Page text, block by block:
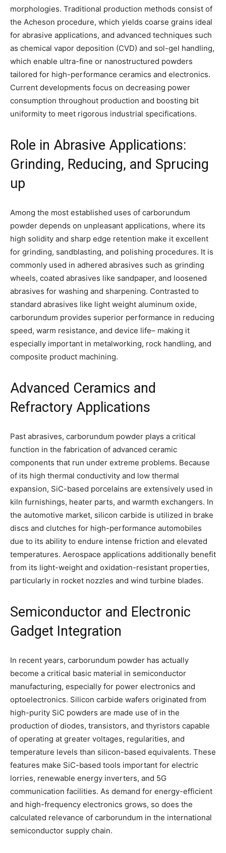
morphologies. Traditional production methods consist of
the Acheson procedure, which yields coarse grains ideal
for abrasive applications, and advanced techniques such
as chemical vapor deposition (CVD) and sol-gel handling,
which enable ultra-fine or nanostructured powders
tailored for high-performance ceramics and electronics.
Current developments focus on decreasing power
consumption throughout production and boosting bit
uniformity to meet rigorous industrial specifications.
Role in Abrasive Applications:
Grinding, Reducing, and Sprucing
up
Among the most established uses of carborundum
powder depends on unpleasant applications, where its
high solidity and sharp edge retention make it excellent
for grinding, sandblasting, and polishing procedures. It is
commonly used in adhered abrasives such as grinding
wheels, coated abrasives like sandpaper, and loosened
abrasives for washing and sharpening. Contrasted to
standard abrasives like light weight aluminum oxide,
carborundum provides superior performance in reducing
speed, warm resistance, and device life– making it
especially important in metalworking, rock handling, and
composite product machining.
Advanced Ceramics and
Refractory Applications
Past abrasives, carborundum powder plays a critical
function in the fabrication of advanced ceramic
components that run under extreme problems. Because
of its high thermal conductivity and low thermal
expansion, SiC-based porcelains are extensively used in
kiln furnishings, heater parts, and warmth exchangers. In
the automotive market, silicon carbide is utilized in brake
discs and clutches for high-performance automobiles
due to its ability to endure intense friction and elevated
temperatures. Aerospace applications additionally benefit
from its light-weight and oxidation-resistant properties,
particularly in rocket nozzles and wind turbine blades.
Semiconductor and Electronic
Gadget Integration
In recent years, carborundum powder has actually
become a critical basic material in semiconductor
manufacturing, especially for power electronics and
optoelectronics. Silicon carbide wafers originated from
high-purity SiC powders are made use of in the
production of diodes, transistors, and thyristors capable
of operating at greater voltages, regularities, and
temperature levels than silicon-based equivalents. These
features make SiC-based tools important for electric
lorries, renewable energy inverters, and 5G
communication facilities. As demand for energy-efficient
and high-frequency electronics grows, so does the
calculated relevance of carborundum in the international
semiconductor supply chain.